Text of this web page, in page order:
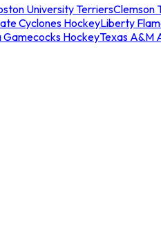
University TerriersClemson
Cyclones HockeyLiberty
Gamecocks HockeyTexas A&M